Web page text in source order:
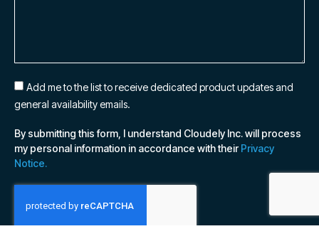
Add me to the list to receive dedicated product updates and
general availability emails.
By submitting this form, I understand Cloudely Inc. will process
my personal information in accordance with theirPrivacy
Notice.